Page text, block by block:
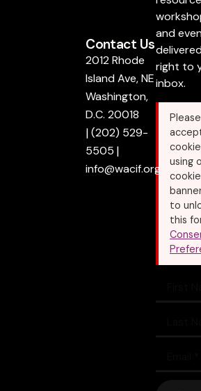
and
right to
inbox.
Please
using
cookie
to
this
Contact Us
2012 Rhode
Island Ave, NE
Washington,
D.C. 20018
|(202) 529-
5505 |
info@wacif.org